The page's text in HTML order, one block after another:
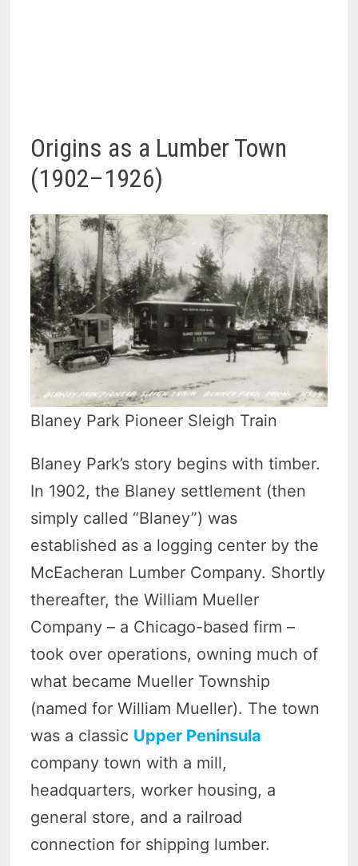
Origins as a Lumber Town
(1902–1926)
Blaney Park Pioneer Sleigh Train
Blaney Park’s story begins with timber.
In 1902, the Blaney settlement (then
simply called “Blaney”) was
established as a logging center by the
McEacheran Lumber Company. Shortly
thereafter, the William Mueller
Company – a Chicago-based firm –
took over operations, owning much of
what became Mueller Township
(named for William Mueller). The town
was a classic Upper Peninsula
company town with a mill,
headquarters, worker housing, a
general store, and a railroad
connection for shipping lumber.